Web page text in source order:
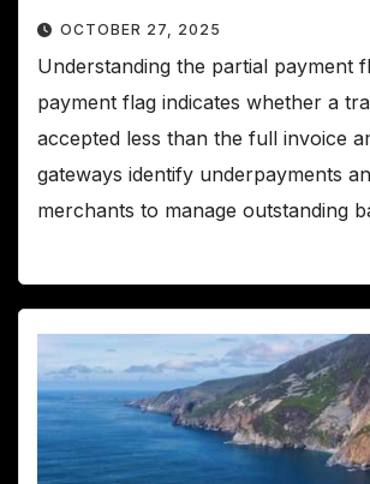
OCTOBER 27, 2025
Understanding the partial payment
payment flag indicates whether a
accepted less than the full invoice
gateways identify underpayments
merchants to manage outstanding